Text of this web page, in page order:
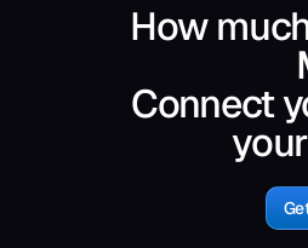
How
Connect